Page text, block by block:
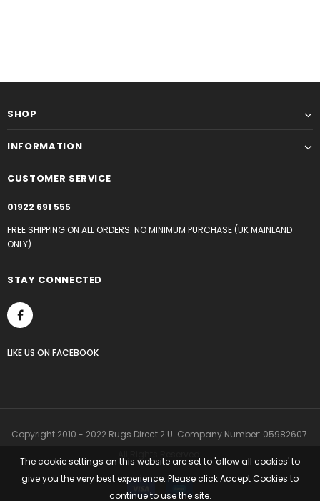
The cookie settings on this website are set to 'allow all cookies' to
give you the very best experience. Please click Accept Cookies to
continue to use the site.
SHOP
INFORMATION
CUSTOMER SERVICE
01922 691 555
FREE SHIPPING ON ALL ORDERS. NO MINIMUM PURCHASE (UK MAINLAND
ONLY)
STAY CONNECTED
LIKE US ON FACEBOOK
Copyright 2010 - 2022 Rugs Direct 2 U. Company Number: 05982607.